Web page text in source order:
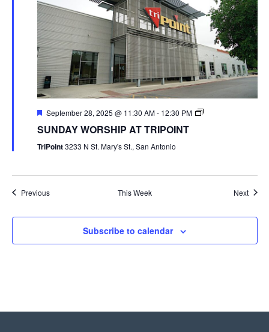
September 28, 2025 @ 11:30 AM- 12:30 PM
SUNDAY WORSHIP AT TRIPOINT
TriPoint3233 N St. Mary's St., San Antonio
Previous This Week Next
Subscribe to calendar